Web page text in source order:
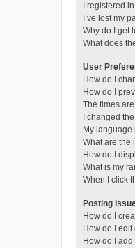
I registered
I’ve lost my
Why do I get
What does
User
How do I
How do I
The times
I changed
My language
What are the
How do I
What is my
When I click
Posting
How do I
How do I
How do I